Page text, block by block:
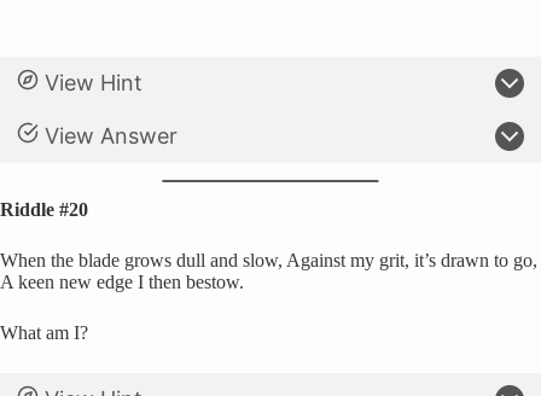
View Hint
View Answer
Riddle #20
When the blade grows dull and slow, Against my grit, it’s drawn to go,
A keen new edge I then bestow.
What am I?